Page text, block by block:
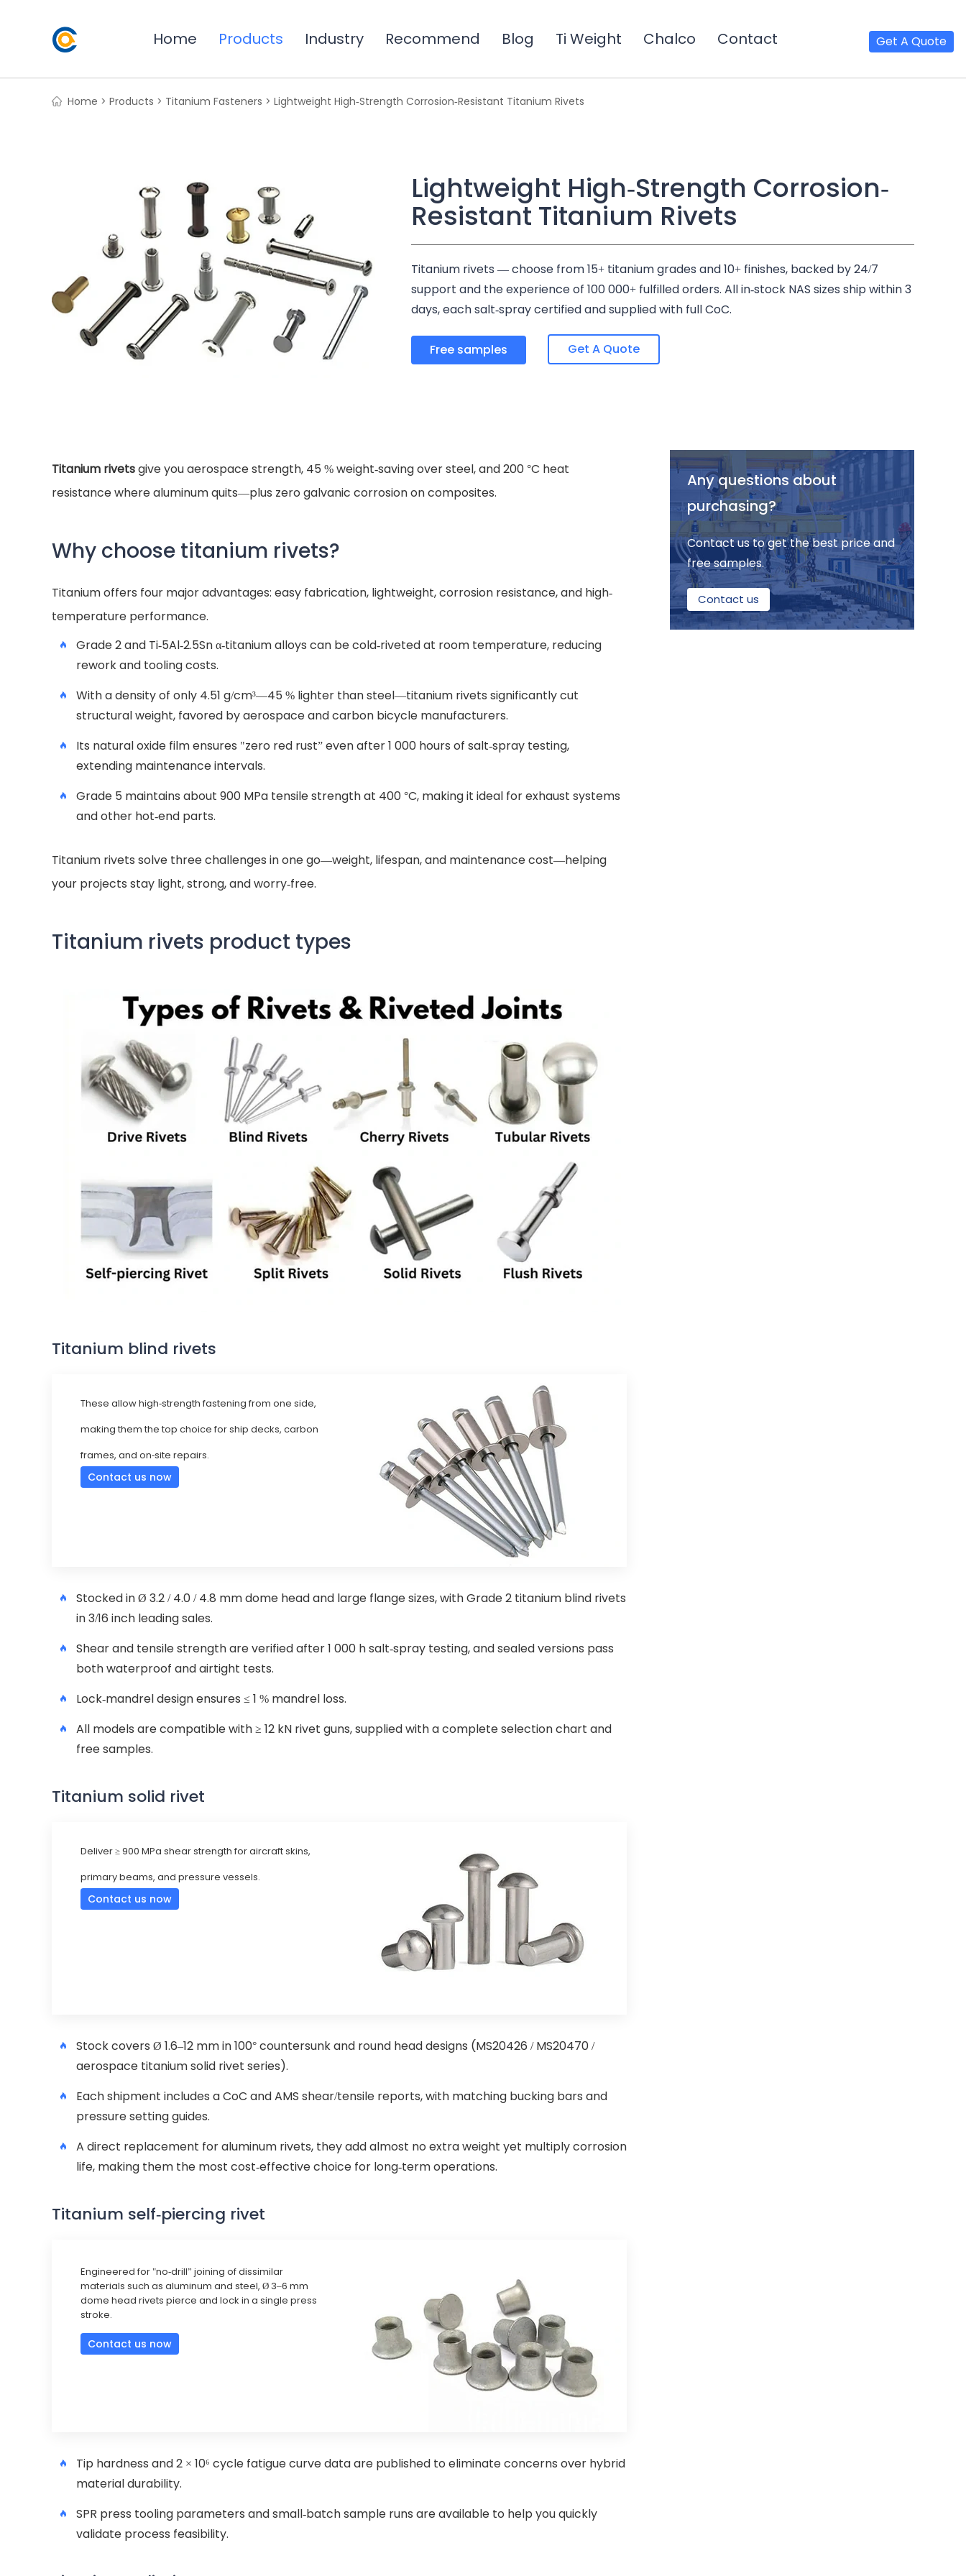
Home Products Industry Recommend Blog Ti Weight Chalco Contact Get A Quote
Home > Products > Titanium Fasteners > Lightweight High-Strength Corrosion-Resistant Titanium Rivets
Lightweight High-Strength Corrosion-
Resistant Titanium Rivets
Titanium rivets — choose from 15+ titanium grades and 10+ finishes, backed by 24/7
support and the experience of 100 000+ fulfilled orders. All in-stock NAS sizes ship within 3
days, each salt-spray certified and supplied with full CoC.
Free samples Get A Quote
Titanium rivetsgive you aerospace strength, 45 % weight-saving over steel, and 200 °C heat
resistance where aluminum quits—plus zero galvanic corrosion on composites.
Why choose titanium rivets?
Titanium offers four major advantages: easy fabrication, lightweight, corrosion resistance, and high-
temperature performance.
Grade 2 and Ti-5Al-2.5Sn α-titanium alloys can be cold-riveted at room temperature, reducing
rework and tooling costs.
With a density of only 4.51 g/cm³—45 % lighter than steel—titanium rivets significantly cut
structural weight, favored by aerospace and carbon bicycle manufacturers.
Its natural oxide film ensures "zero red rust” even after 1 000 hours of salt-spray testing,
extending maintenance intervals.
Grade 5 maintains about 900 MPa tensile strength at 400 °C, making it ideal for exhaust systems
and other hot-end parts.
Titanium rivets solve three challenges in one go—weight, lifespan, and maintenance cost—helping
your projects stay light, strong, and worry-free.
Titanium rivets product types
Titanium blind rivets
These allow high-strength fastening from one side,
making them the top choice for ship decks, carbon
frames, and on-site repairs.
Contact us now
Stocked in Ø 3.2 / 4.0 / 4.8 mm dome head and large flange sizes, with Grade 2 titanium blind rivets
in 3/16 inch leading sales.
Shear and tensile strength are verified after 1 000 h salt-spray testing, and sealed versions pass
both waterproof and airtight tests.
Lock-mandrel design ensures ≤ 1 % mandrel loss.
All models are compatible with ≥ 12 kN rivet guns, supplied with a complete selection chart and
free samples.
Titanium solid rivet
Deliver ≥ 900 MPa shear strength for aircraft skins,
primary beams, and pressure vessels.
Contact us now
Stock covers Ø 1.6–12 mm in 100° countersunk and round head designs (MS20426 / MS20470 /
aerospace titanium solid rivet series).
Each shipment includes a CoC and AMS shear/tensile reports, with matching bucking bars and
pressure setting guides.
A direct replacement for aluminum rivets, they add almost no extra weight yet multiply corrosion
life, making them the most cost-effective choice for long-term operations.
Titanium self-piercing rivet
Engineered for "no-drill” joining of dissimilar
materials such as aluminum and steel, Ø 3–6 mm
dome head rivets pierce and lock in a single press
stroke.
Contact us now
Tip hardness and 2 × 10⁶ cycle fatigue curve data are published to eliminate concerns over hybrid
material durability.
SPR press tooling parameters and small-batch sample runs are available to help you quickly
validate process feasibility.
Any questions about
purchasing?
Contact us to get the best price and
free samples.
Contact us